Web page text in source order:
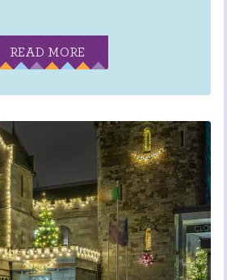
READ MORE